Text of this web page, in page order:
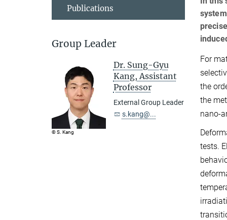
For
the
the
nano-
tests.
Publications
Group Leader
© S. Kang
Dr. Sung-Gyu
Kang, Assistant
Professor
External Group Leader
s.kang@...